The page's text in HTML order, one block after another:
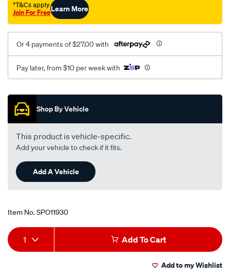
†T&Cs apply
Join For FreeLearn More
Or 4 payments of $27.00 with
Pay later, from $10 per week with
Promotions
Shop By Vehicle
This product is vehicle-specific.
Add your vehicle to check if it fits.
Add A Vehicle
Item No.SPO11930
Add
to
Product
Actions
1 Add To Cart
Add to my Wishlist